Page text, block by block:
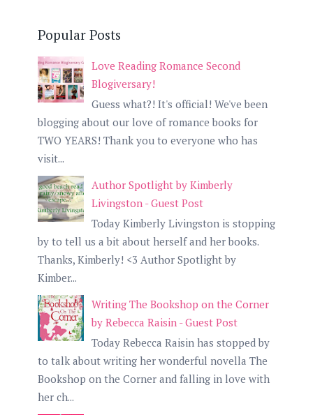
Popular Posts
Love Reading Romance Second
Blogiversary!
Guess what?! It's official! We've been
blogging about our love of romance books for
TWO YEARS! Thank you to everyone who has
visit...
Author Spotlight by Kimberly
Livingston - Guest Post
Today Kimberly Livingston is stopping
by to tell us a bit about herself and her books.
Thanks, Kimberly! <3 Author Spotlight by
Kimber...
Writing The Bookshop on the Corner
by Rebecca Raisin - Guest Post
Today Rebecca Raisin has stopped by
to talk about writing her wonderful novella The
Bookshop on the Corner and falling in love with
her ch...